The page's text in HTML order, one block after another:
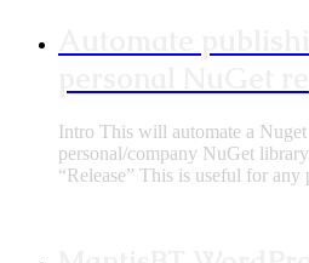
Intro This will automate a
personal/company NuGet
“Release” This is useful for any